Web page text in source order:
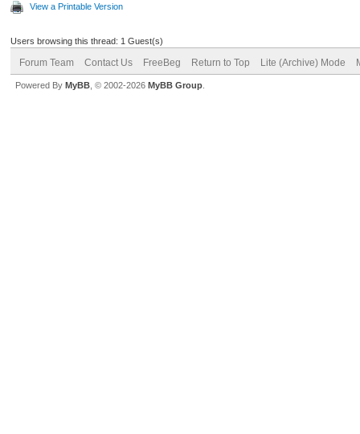
View a Printable Version
Users browsing this thread: 1 Guest(s)
Forum Team Contact Us FreeBeg Return to Top Lite (Archive) Mode
Powered By MyBB , © 2002-2026 MyBB Group